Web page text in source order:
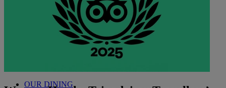
OUR ENTERTAINMENT
HEADLINERS
THEMED BREAKS
FESTIVE BREAKS
THEATRE SHOWS
MUSIC DECADES AND GENRES
OUR DINING